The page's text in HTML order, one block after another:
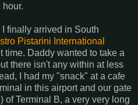
finally arrived in South
Pistarini International
time. Daddy wanted to take a
there isn't any within at less
I had my "snack" at a cafe
in this airport and our gate
of Terminal B, a very very long